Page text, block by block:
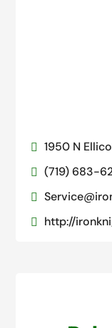
 1950 N
 (719) 683-

 http://